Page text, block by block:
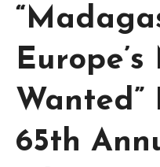
Europe’s
Wanted”
65th